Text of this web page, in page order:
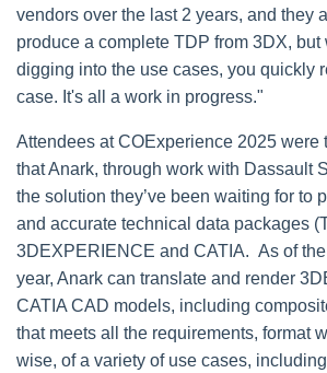
vendors over the last 2 years, and they
produce a complete TDP from 3DX, but
digging into the use cases, you quickly
case. It's all a work in progress."
Attendees at COExperience 2025 were
that Anark, through work with Dassault
the solution they’ve been waiting for to
and accurate technical data packages
3DEXPERIENCE and CATIA. As of
year, Anark can translate and render
CATIA CAD models, including
that meets all the requirements, format
wise, of a variety of use cases,